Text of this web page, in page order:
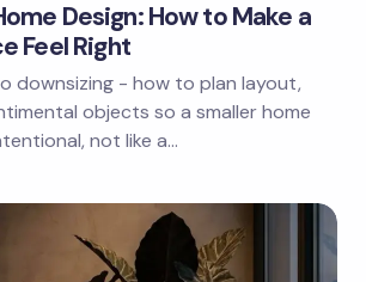
Design: How to Make a
Feel Right
downsizing - how to plan layout,
objects so a smaller home
not like a…